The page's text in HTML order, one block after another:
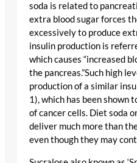
soda is related to
extra blood sugar forces
excessively to produce
insulin production is
which causes “increased
the pancreas.”Such high
production of a similar
1), which has been shown
of cancer cells. Diet soda
deliver much more than
even though they may